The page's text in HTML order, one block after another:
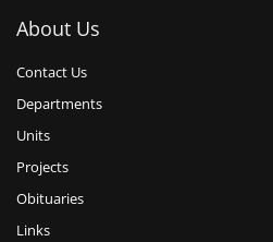
About Us
Contact Us
Departments
Units
Projects
Obituaries
Links